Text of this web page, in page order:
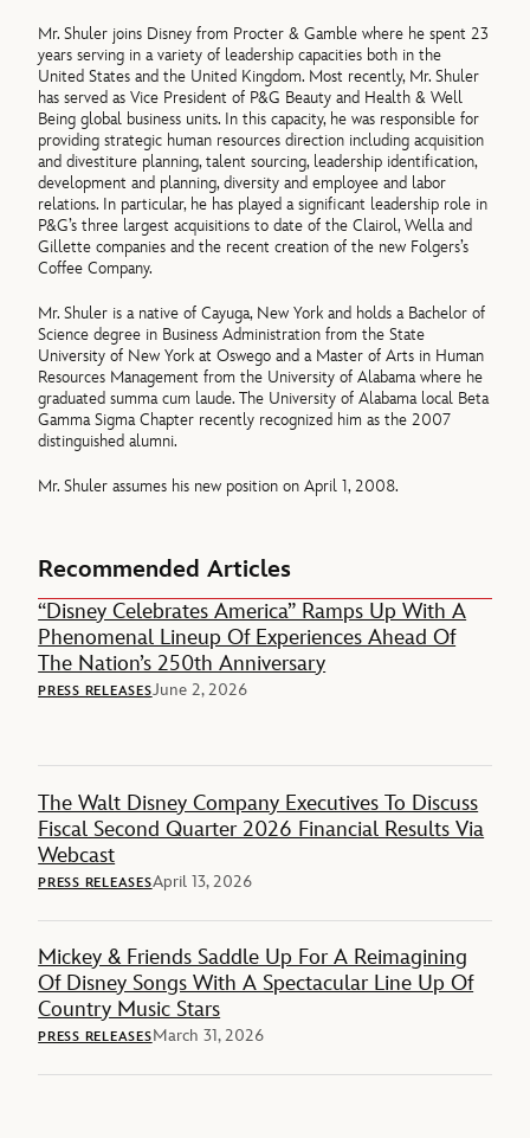
Mr. Shuler joins Disney from Procter & Gamble where he spent 23
years serving in a variety of leadership capacities both in the
United States and the United Kingdom. Most recently, Mr. Shuler
has served as Vice President of P&G Beauty and Health & Well
Being global business units. In this capacity, he was responsible for
providing strategic human resources direction including acquisition
and divestiture planning, talent sourcing, leadership identification,
development and planning, diversity and employee and labor
relations. In particular, he has played a significant leadership role in
P&G’s three largest acquisitions to date of the Clairol, Wella and
Gillette companies and the recent creation of the new Folgers’s
Coffee Company.
Mr. Shuler is a native of Cayuga, New York and holds a Bachelor of
Science degree in Business Administration from the State
University of New York at Oswego and a Master of Arts in Human
Resources Management from the University of Alabama where he
graduated summa cum laude. The University of Alabama local Beta
Gamma Sigma Chapter recently recognized him as the 2007
distinguished alumni.
Mr. Shuler assumes his new position on April 1, 2008.
Recommended Articles
“Disney Celebrates America” Ramps Up With A
Phenomenal Lineup Of Experiences Ahead Of
The Nation’s 250th Anniversary
PRESS RELEASESJune 2, 2026
The Walt Disney Company Executives To Discuss
Fiscal Second Quarter 2026 Financial Results Via
Webcast
PRESS RELEASESApril 13, 2026
Mickey & Friends Saddle Up For A Reimagining
Of Disney Songs With A Spectacular Line Up Of
Country Music Stars
PRESS RELEASESMarch 31, 2026